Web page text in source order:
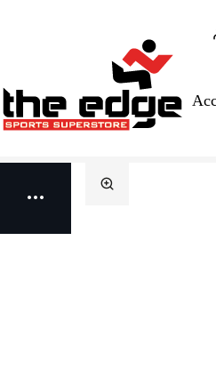
CALL FOR SALES & ADVICE